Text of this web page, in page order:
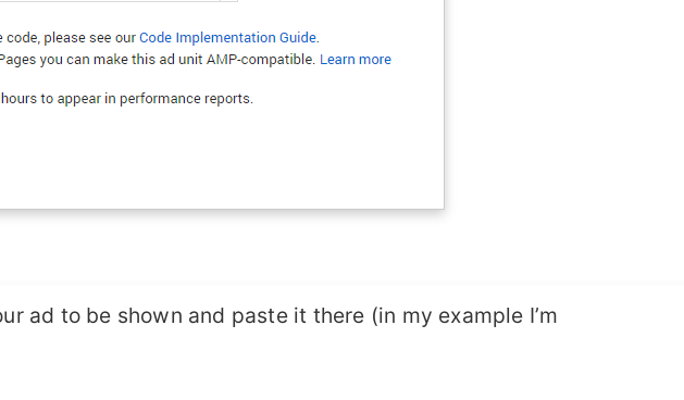
ad to be shown and paste it there (in my example I’m